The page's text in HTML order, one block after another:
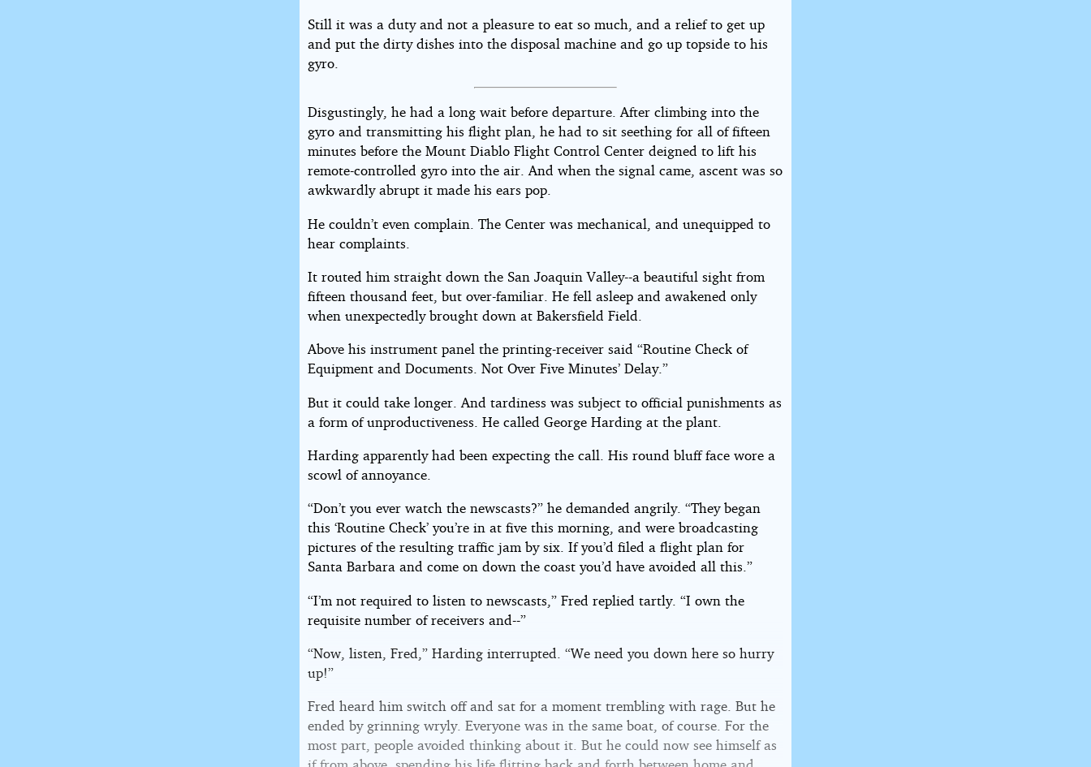
Still it was a duty and not a pleasure to eat so much, and a relief to get up
and put the dirty dishes into the disposal machine and go up topside to his
gyro.
Disgustingly, he had a long wait before departure. After climbing into the
gyro and transmitting his flight plan, he had to sit seething for all of fifteen
minutes before the Mount Diablo Flight Control Center deigned to lift his
remote-controlled gyro into the air. And when the signal came, ascent was so
awkwardly abrupt it made his ears pop.
He couldn’t even complain. The Center was mechanical, and unequipped to
hear complaints.
It routed him straight down the San Joaquin Valley--a beautiful sight from
fifteen thousand feet, but over-familiar. He fell asleep and awakened only
when unexpectedly brought down at Bakersfield Field.
Above his instrument panel the printing-receiver said “Routine Check of
Equipment and Documents. Not Over Five Minutes’ Delay.”
But it could take longer. And tardiness was subject to official punishments as
a form of unproductiveness. He called George Harding at the plant.
Harding apparently had been expecting the call. His round bluff face wore a
scowl of annoyance.
“Don’t you ever watch the newscasts?” he demanded angrily. “They began
this ‘Routine Check’ you’re in at five this morning, and were broadcasting
pictures of the resulting traffic jam by six. If you’d filed a flight plan for
Santa Barbara and come on down the coast you’d have avoided all this.”
“I’m not required to listen to newscasts,” Fred replied tartly. “I own the
requisite number of receivers and--”
“Now, listen, Fred,” Harding interrupted. “We need you down here so hurry
up!”
Fred heard him switch off and sat for a moment trembling with rage. But he
ended by grinning wryly. Everyone was in the same boat, of course. For the
most part, people avoided thinking about it. But he could now see himself as